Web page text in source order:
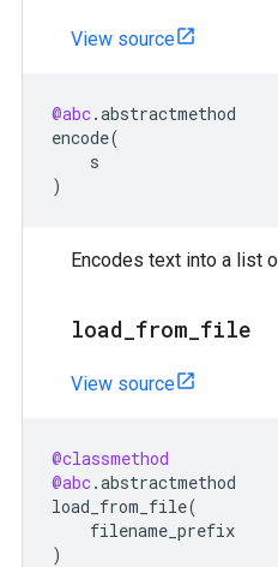
View source
@abc.abstractmethod
encode(
s
)
Encodes text into a list
load from file
View source
@classmethod
@abc.abstractmethod
load_from_file(
filename_prefix
)